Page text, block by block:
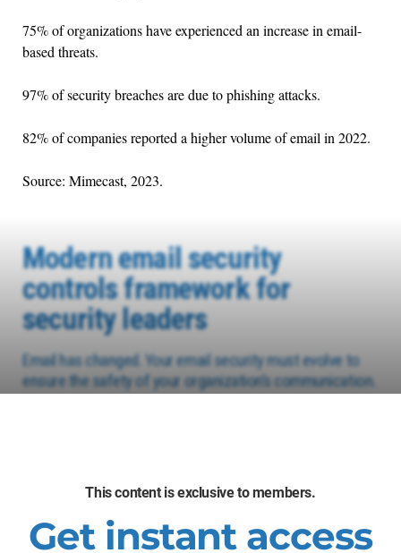
75% of organizations have experienced an increase in email-
based threats.
97% of security breaches are due to phishing attacks.
82% of companies reported a higher volume of email in 2022.
Source: Mimecast, 2023.
Modern email security
controls framework for
security leaders
Email has changed. Your email security must evolve to
ensure the safety of your organization’s communication.
This content is exclusive to members.
Get instant access